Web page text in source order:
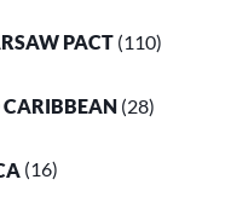
PACT (110)
CARIBBEAN (28)
(16)